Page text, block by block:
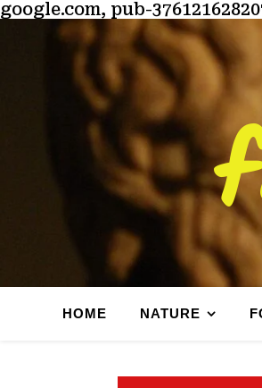
google.com, pub-
HOME NATURE